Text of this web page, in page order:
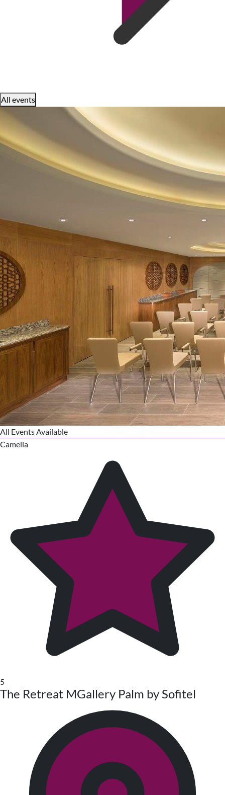
All events
All Events Available
Camella
5
The Retreat MGallery Palm by Sofitel